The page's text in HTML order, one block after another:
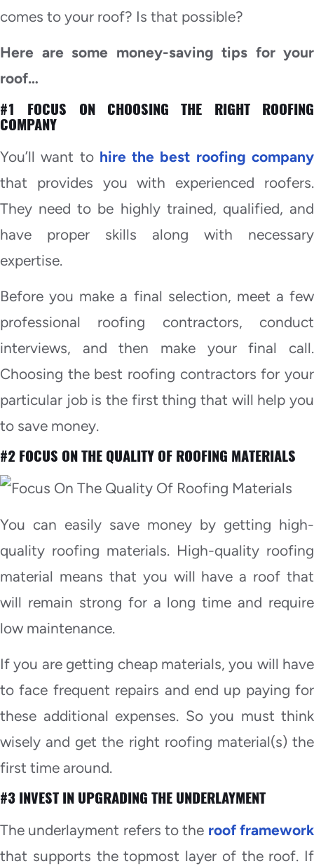
comes to your roof? Is that possible?
Here are some money-saving tips for your
roof…
#1 FOCUS ON CHOOSING THE RIGHT ROOFING
COMPANY
You’ll want to hire the best roofing company
that provides you with experienced roofers.
They need to be highly trained, qualified, and
have proper skills along with necessary
expertise.
Before you make a final selection, meet a few
professional roofing contractors, conduct
interviews, and then make your final call.
Choosing the best roofing contractors for your
particular job is the first thing that will help you
to save money.
#2 FOCUS ON THE QUALITY OF ROOFING MATERIALS
You can easily save money by getting high-
quality roofing materials. High-quality roofing
material means that you will have a roof that
will remain strong for a long time and require
low maintenance.
If you are getting cheap materials, you will have
to face frequent repairs and end up paying for
these additional expenses. So you must think
wisely and get the right roofing material(s) the
first time around.
#3 INVEST IN UPGRADING THE UNDERLAYMENT
The underlayment refers to the roof framework
that supports the topmost layer of the roof. If